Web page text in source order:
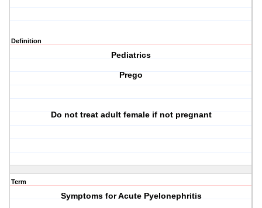
Definition
Pediatrics
Prego
Do not treat adult female if not pregnant
Term
Symptoms for Acute Pyelonephritis